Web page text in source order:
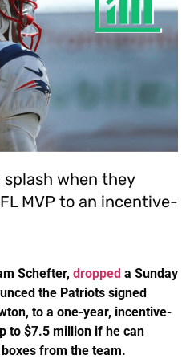
when they
MVP to an incentive-
Schefter, dropped a Sunday
the Patriots signed
to a one-year, incentive-
to $7.5 million if he can
from the team.